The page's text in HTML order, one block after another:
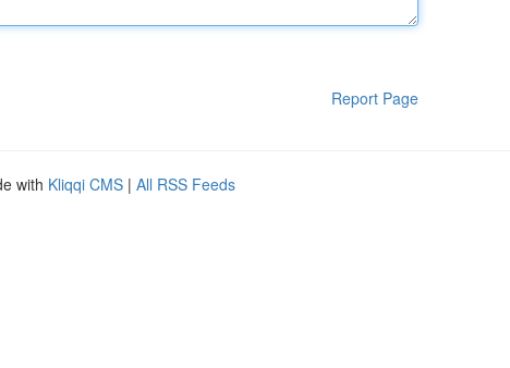
Report Page
with Kliqqi CMS | All RSS Feeds